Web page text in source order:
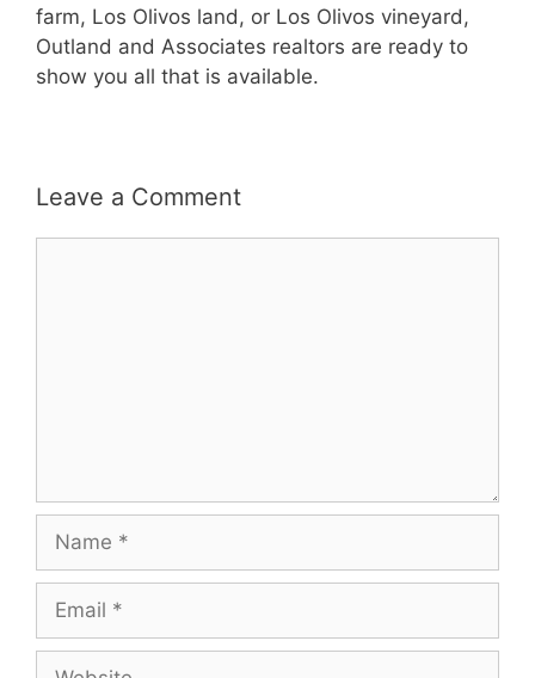
farm, Los Olivos land, or Los Olivos vineyard,
Outland and Associates realtors are ready to
show you all that is available.
Leave a Comment